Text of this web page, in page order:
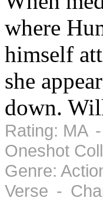
where
himself
she
down.
Rating: MA
Oneshot
Genre:
Verse -